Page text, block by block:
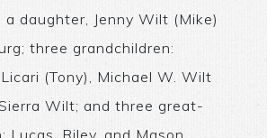
a daughter, Jenny Wilt (Mike)
three grandchildren:
(Tony), Michael W. Wilt
Wilt; and three great-
Lucas, Riley, and Mason.